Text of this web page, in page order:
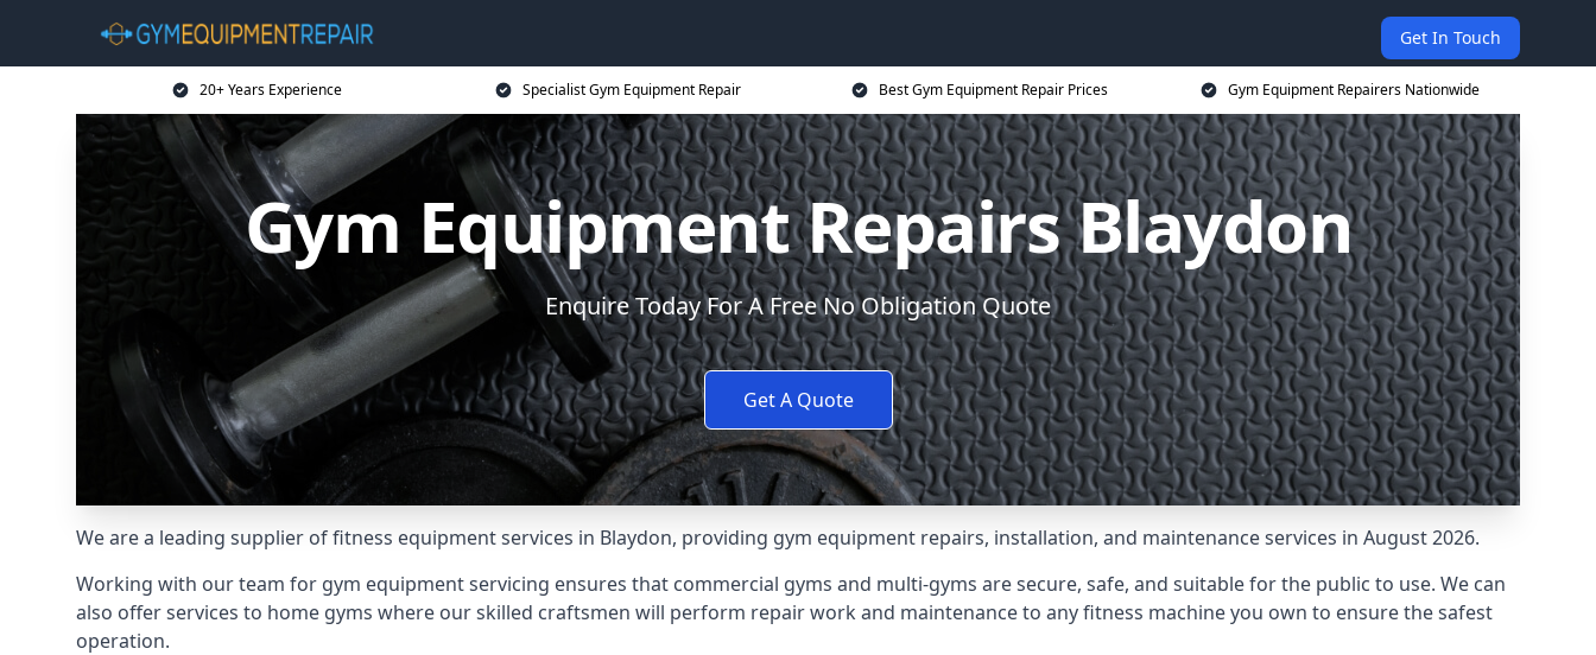
Get In Touch
20+ Years Experience Specialist Gym Equipment Repair Best Gym Equipment Repair Prices Gym Equipment Repairers Nationwide
Gym Equipment Repairs Blaydon
Enquire Today For A Free No Obligation Quote
Get A Quote
We are a leading supplier of fitness equipment services in Blaydon, providing gym equipment repairs, installation, and maintenance services in August 2026.
Working with our team for gym equipment servicing ensures that commercial gyms and multi-gyms are secure, safe, and suitable for the public to use. We can
also offer services to home gyms where our skilled craftsmen will perform repair work and maintenance to any fitness machine you own to ensure the safest
operation.